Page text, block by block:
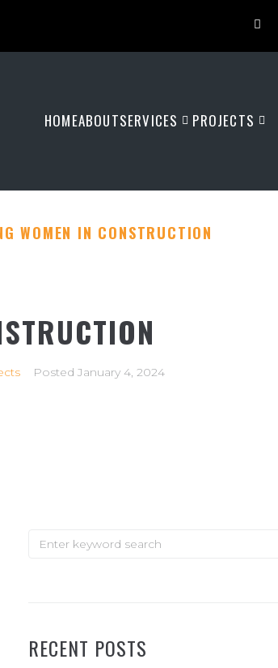
HOMEABOUTSERVICES PROJECTS
WOMEN IN CONSTRUCTION
Posted January 4, 2024
RECENT POSTS